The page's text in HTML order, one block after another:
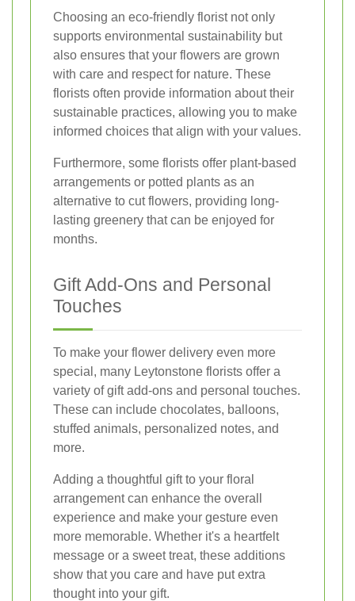
Choosing an eco-friendly florist not only
supports environmental sustainability but
also ensures that your flowers are grown
with care and respect for nature. These
florists often provide information about their
sustainable practices, allowing you to make
informed choices that align with your values.
Furthermore, some florists offer plant-based
arrangements or potted plants as an
alternative to cut flowers, providing long-
lasting greenery that can be enjoyed for
months.
Gift Add-Ons and Personal
Touches
To make your flower delivery even more
special, many Leytonstone florists offer a
variety of gift add-ons and personal touches.
These can include chocolates, balloons,
stuffed animals, personalized notes, and
more.
Adding a thoughtful gift to your floral
arrangement can enhance the overall
experience and make your gesture even
more memorable. Whether it's a heartfelt
message or a sweet treat, these additions
show that you care and have put extra
thought into your gift.